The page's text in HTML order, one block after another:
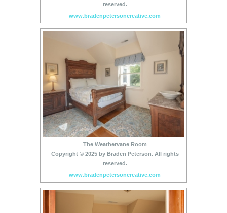
reserved.
www.bradenpetersoncreative.com
The Weathervane Room
Copyright © 2025 by Braden Peterson. All rights
reserved.
www.bradenpetersoncreative.com